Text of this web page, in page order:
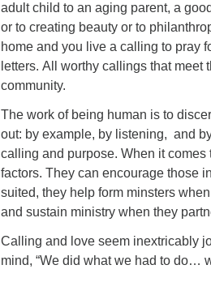
adult child to an aging parent, a
or to creating beauty or to
home and you live a calling to pray
letters. All worthy callings that meet
community.
The work of being human is to
out: by example, by listening, and
calling and purpose. When it comes
factors. They can encourage those
suited, they help form minsters
and sustain ministry when they
Calling and love seem inextricably
mind, “We did what we had to do…